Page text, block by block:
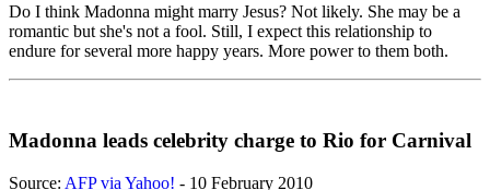
Do I think Madonna might marry Jesus? Not likely. She may be a
romantic but she's not a fool. Still, I expect this relationship to
endure for several more happy years. More power to them both.
Madonna leads celebrity charge to Rio for Carnival
Source: AFP via Yahoo! - 10 February 2010